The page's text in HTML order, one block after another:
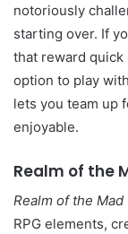
notoriously
starting over. If
that reward quick
option to play
lets you team up
enjoyable.
Realm of the
Realm of the Mad
RPG elements,